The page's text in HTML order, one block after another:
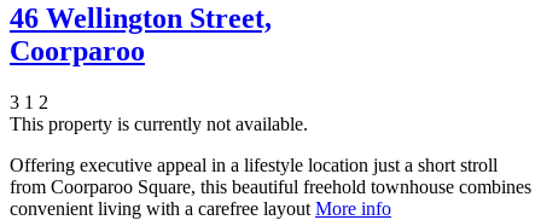
46 Wellington Street,
Coorparoo
3 1 2
This property is currently not available.
Offering executive appeal in a lifestyle location just a short stroll
from Coorparoo Square, this beautiful freehold townhouse combines
convenient living with a carefree layout More info